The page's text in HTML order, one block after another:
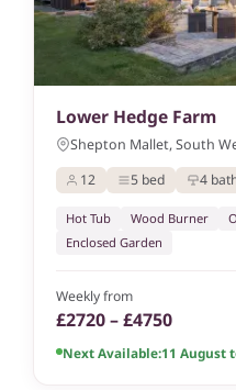
Lower Hedge Farm
Shepton Mallet, South
12
5 bed 4
Hot Tub Wood Burner
Enclosed Garden
Weekly from
£2720 – £4750
Next Available:11 August